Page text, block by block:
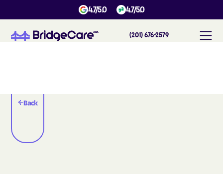
4.7/5.0 4.7/5.0
(201) 676-2579
Back